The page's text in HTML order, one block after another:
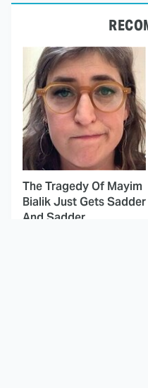
The Tragedy Of Mayim
Bialik Just Gets Sadder
And Sadder